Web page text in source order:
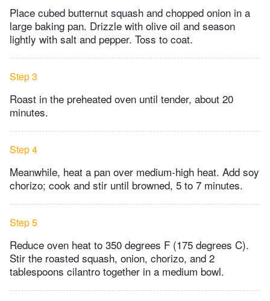
Place cubed butternut squash and chopped onion in a
large baking pan. Drizzle with olive oil and season
lightly with salt and pepper. Toss to coat.
Step 3
Roast in the preheated oven until tender, about 20
minutes.
Step 4
Meanwhile, heat a pan over medium-high heat. Add soy
chorizo; cook and stir until browned, 5 to 7 minutes.
Step 5
Reduce oven heat to 350 degrees F (175 degrees C).
Stir the roasted squash, onion, chorizo, and 2
tablespoons cilantro together in a medium bowl.